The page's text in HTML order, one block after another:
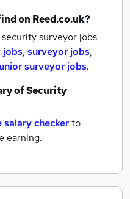
on Reed.co.uk?
surveyor jobs
jobs, surveyor jobs,
surveyor jobs.
ofSecurity
salary checkerto
earning.